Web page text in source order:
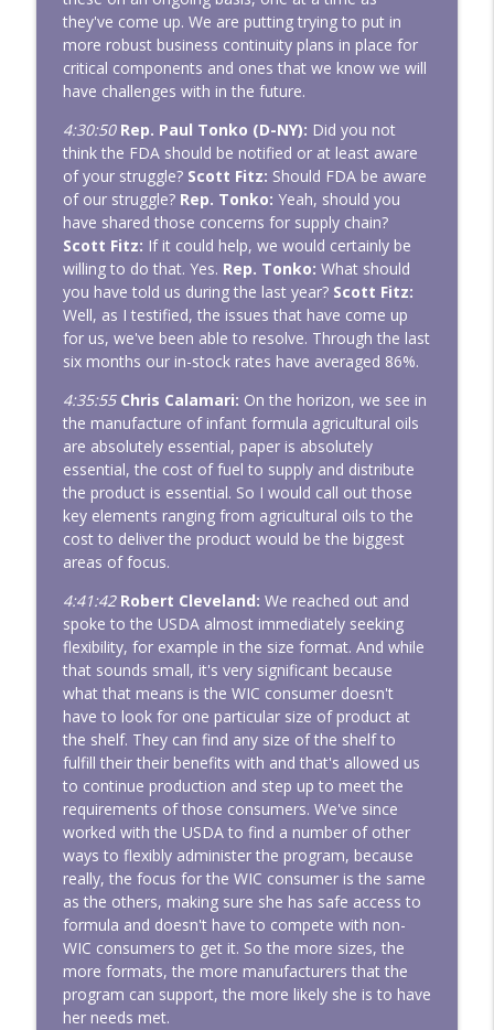
they've come up. We are putting trying to put in
more robust business continuity plans in place for
critical components and ones that we know we will
have challenges with in the future.
4:30:50 Rep. Paul Tonko (D-NY): Did you not
think the FDA should be notified or at least aware
of your struggle? Scott Fitz: Should FDA be aware
of our struggle? Rep. Tonko: Yeah, should you
have shared those concerns for supply chain?
Scott Fitz: If it could help, we would certainly be
willing to do that. Yes. Rep. Tonko: What should
you have told us during the last year? Scott Fitz:
Well, as I testified, the issues that have come up
for us, we've been able to resolve. Through the last
six months our in-stock rates have averaged 86%.
4:35:55 Chris Calamari: On the horizon, we see in
the manufacture of infant formula agricultural oils
are absolutely essential, paper is absolutely
essential, the cost of fuel to supply and distribute
the product is essential. So I would call out those
key elements ranging from agricultural oils to the
cost to deliver the product would be the biggest
areas of focus.
4:41:42 Robert Cleveland: We reached out and
spoke to the USDA almost immediately seeking
flexibility, for example in the size format. And while
that sounds small, it's very significant because
what that means is the WIC consumer doesn't
have to look for one particular size of product at
the shelf. They can find any size of the shelf to
fulfill their their benefits with and that's allowed us
to continue production and step up to meet the
requirements of those consumers. We've since
worked with the USDA to find a number of other
ways to flexibly administer the program, because
really, the focus for the WIC consumer is the same
as the others, making sure she has safe access to
formula and doesn't have to compete with non-
WIC consumers to get it. So the more sizes, the
more formats, the more manufacturers that the
program can support, the more likely she is to have
her needs met.